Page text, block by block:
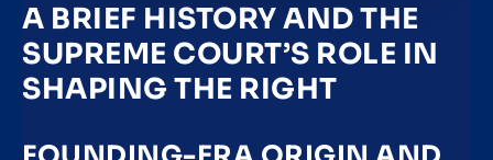
A BRIEF HISTORY AND THE
SUPREME COURT’S ROLE IN
SHAPING THE RIGHT